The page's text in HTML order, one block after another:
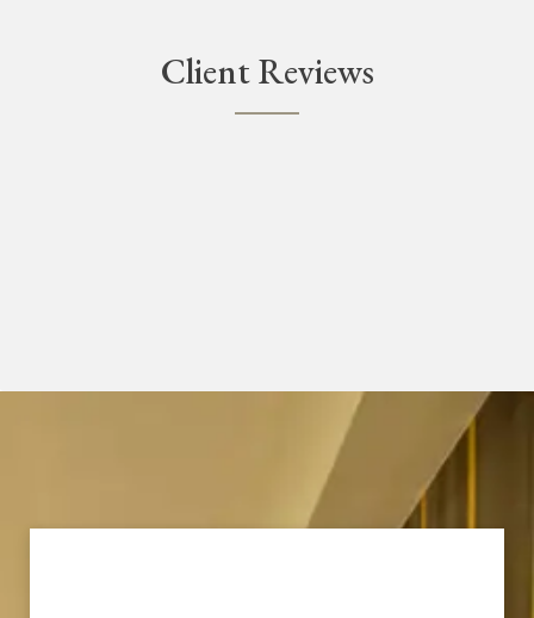
Client Reviews